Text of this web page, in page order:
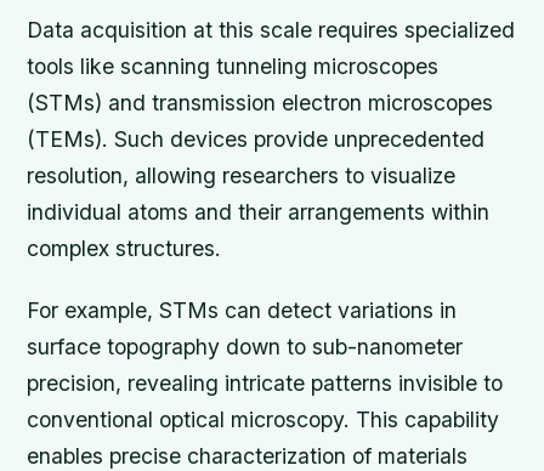
Data acquisition at this scale requires specialized
tools like scanning tunneling microscopes
(STMs) and transmission electron microscopes
(TEMs). Such devices provide unprecedented
resolution, allowing researchers to visualize
individual atoms and their arrangements within
complex structures.
For example, STMs can detect variations in
surface topography down to sub-nanometer
precision, revealing intricate patterns invisible to
conventional optical microscopy. This capability
enables precise characterization of materials